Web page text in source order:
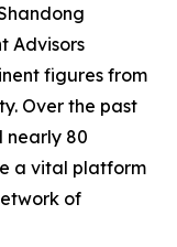
Advisors
figures from
Over the past
nearly 80
a vital platform
of